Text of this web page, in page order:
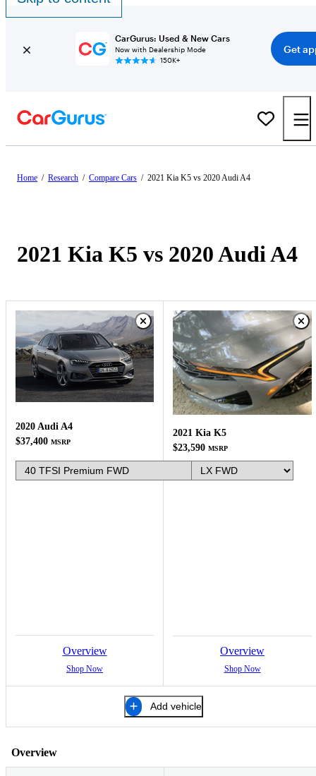
CarGurus: Used & New Cars
Now with Dealership Mode
150K+
Get
Home / Research / Compare Cars / 2021 Kia K5 vs 2020 Audi A4
2021 Kia K5 vs 2020 Audi A4
2020 Audi A4
$37,400 MSRP
Overview
Shop Now
2021 Kia K5
$23,590 MSRP
Overview
Shop Now
Add vehicle
Overview